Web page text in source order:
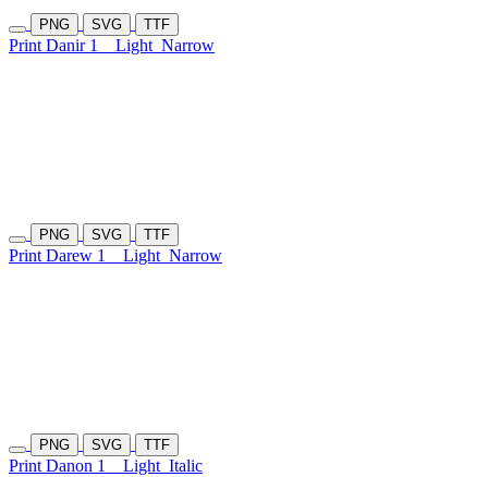
PNG SVG TTF
Print Danir 1 Light Narrow
PNG SVG TTF
Print Darew 1 Light Narrow
PNG SVG TTF
Print Danon 1 Light Italic